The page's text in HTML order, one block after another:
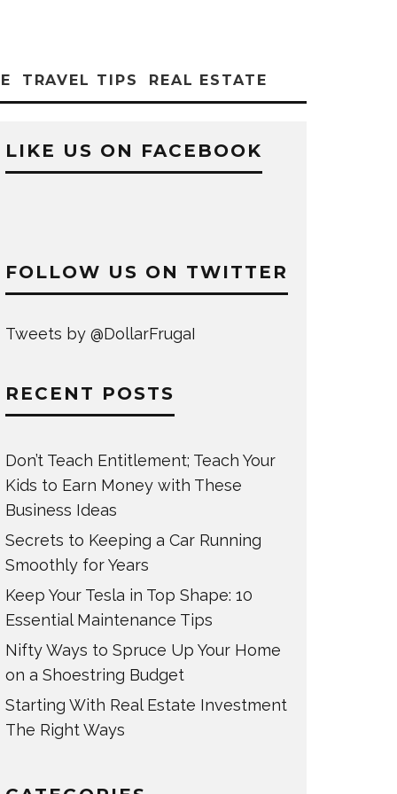
TRAVEL TIPS REAL ESTATE
LIKE US ON FACEBOOK
FOLLOW US ON TWITTER
Tweets by @DollarFrugaI
RECENT POSTS
Don’t Teach Entitlement; Teach Your
Kids to Earn Money with These
Business Ideas
Secrets to Keeping a Car Running
Smoothly for Years
Keep Your Tesla in Top Shape: 10
Essential Maintenance Tips
Nifty Ways to Spruce Up Your Home
on a Shoestring Budget
Starting With Real Estate Investment
The Right Ways